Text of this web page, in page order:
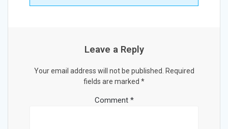
Leave a Reply
Your email address will not be published. Required
fields are marked *
Comment *